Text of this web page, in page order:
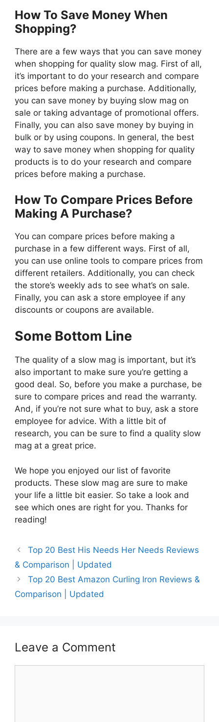
How To Save Money When
Shopping?
There are a few ways that you can save money
when shopping for quality slow mag. First of all,
it’s important to do your research and compare
prices before making a purchase. Additionally,
you can save money by buying slow mag on
sale or taking advantage of promotional offers.
Finally, you can also save money by buying in
bulk or by using coupons. In general, the best
way to save money when shopping for quality
products is to do your research and compare
prices before making a purchase.
How To Compare Prices Before
Making A Purchase?
You can compare prices before making a
purchase in a few different ways. First of all,
you can use online tools to compare prices from
different retailers. Additionally, you can check
the store’s weekly ads to see what’s on sale.
Finally, you can ask a store employee if any
discounts or coupons are available.
Some Bottom Line
The quality of a slow mag is important, but it’s
also important to make sure you’re getting a
good deal. So, before you make a purchase, be
sure to compare prices and read the warranty.
And, if you’re not sure what to buy, ask a store
employee for advice. With a little bit of
research, you can be sure to find a quality slow
mag at a great price.
We hope you enjoyed our list of favorite
products. These slow mag are sure to make
your life a little bit easier. So take a look and
see which ones are right for you. Thanks for
reading!
Top 20 Best His Needs Her Needs Reviews
& Comparison | Updated
Top 20 Best Amazon Curling Iron Reviews &
Comparison | Updated
Leave a Comment